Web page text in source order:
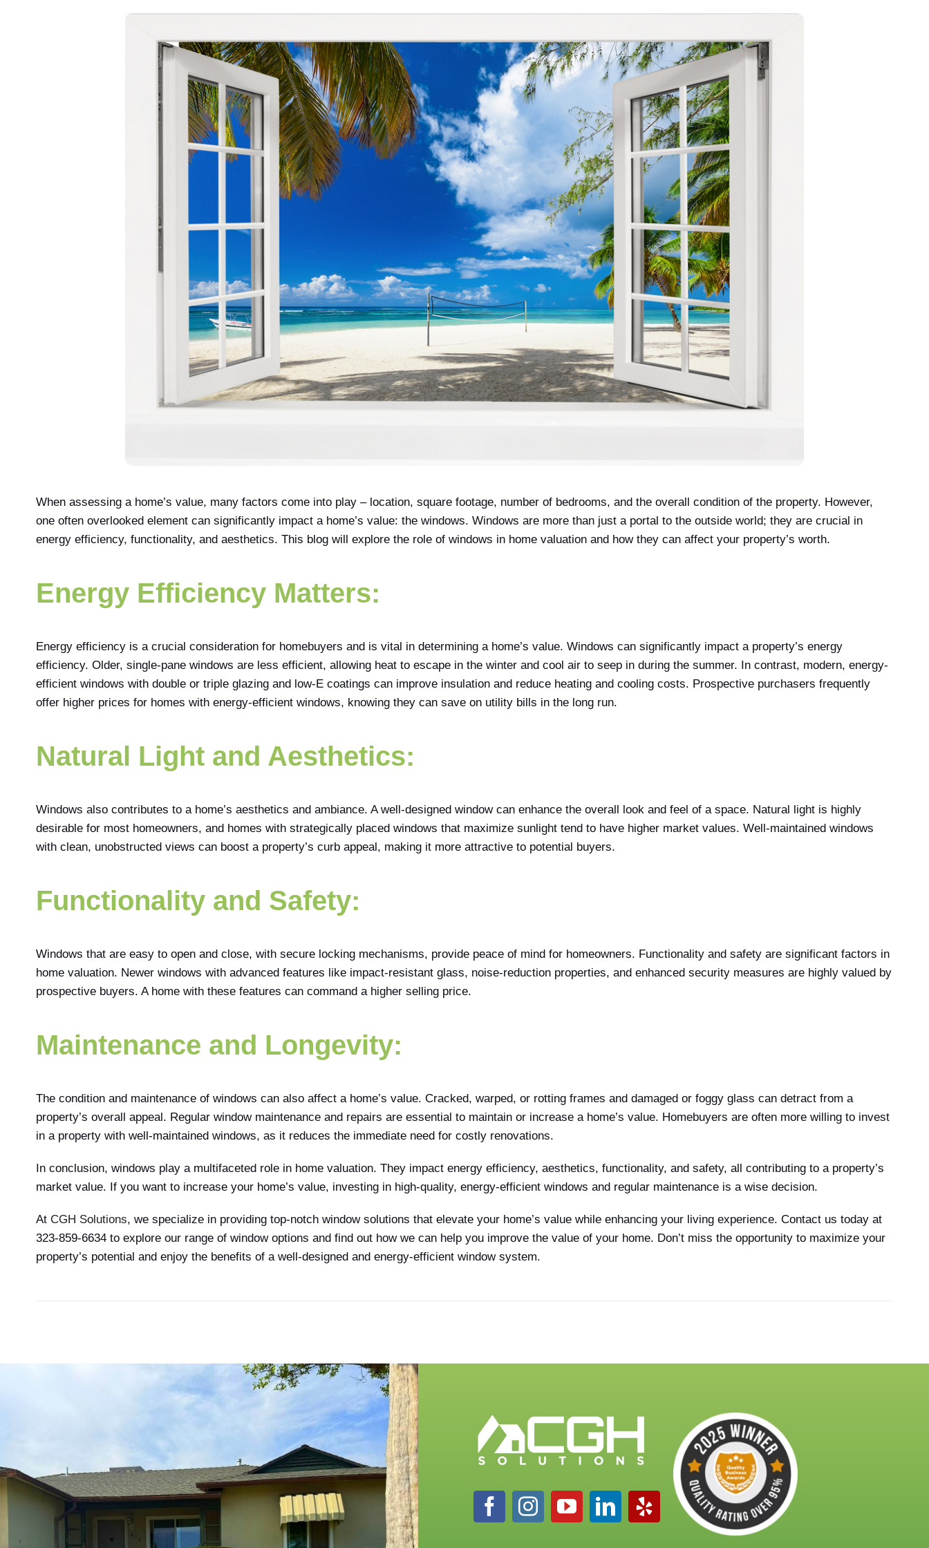
When assessing a home’s value, many factors come into play – location, square footage, number of bedrooms, and the overall condition of the property. However,
one often overlooked element can significantly impact a home’s value: the windows. Windows are more than just a portal to the outside world; they are crucial in
energy efficiency, functionality, and aesthetics. This blog will explore the role of windows in home valuation and how they can affect your property’s worth.
Energy Efficiency Matters:
Energy efficiency is a crucial consideration for homebuyers and is vital in determining a home’s value. Windows can significantly impact a property’s energy
efficiency. Older, single-pane windows are less efficient, allowing heat to escape in the winter and cool air to seep in during the summer. In contrast, modern, energy-
efficient windows with double or triple glazing and low-E coatings can improve insulation and reduce heating and cooling costs. Prospective purchasers frequently
offer higher prices for homes with energy-efficient windows, knowing they can save on utility bills in the long run.
Natural Light and Aesthetics:
Windows also contributes to a home’s aesthetics and ambiance. A well-designed window can enhance the overall look and feel of a space. Natural light is highly
desirable for most homeowners, and homes with strategically placed windows that maximize sunlight tend to have higher market values. Well-maintained windows
with clean, unobstructed views can boost a property’s curb appeal, making it more attractive to potential buyers.
Functionality and Safety:
Windows that are easy to open and close, with secure locking mechanisms, provide peace of mind for homeowners. Functionality and safety are significant factors in
home valuation. Newer windows with advanced features like impact-resistant glass, noise-reduction properties, and enhanced security measures are highly valued by
prospective buyers. A home with these features can command a higher selling price.
Maintenance and Longevity:
The condition and maintenance of windows can also affect a home’s value. Cracked, warped, or rotting frames and damaged or foggy glass can detract from a
property’s overall appeal. Regular window maintenance and repairs are essential to maintain or increase a home’s value. Homebuyers are often more willing to invest
in a property with well-maintained windows, as it reduces the immediate need for costly renovations.
In conclusion, windows play a multifaceted role in home valuation. They impact energy efficiency, aesthetics, functionality, and safety, all contributing to a property’s
market value. If you want to increase your home’s value, investing in high-quality, energy-efficient windows and regular maintenance is a wise decision.
At CGH Solutions, we specialize in providing top-notch window solutions that elevate your home’s value while enhancing your living experience. Contact us today at
323-859-6634 to explore our range of window options and find out how we can help you improve the value of your home. Don’t miss the opportunity to maximize your
property’s potential and enjoy the benefits of a well-designed and energy-efficient window system.